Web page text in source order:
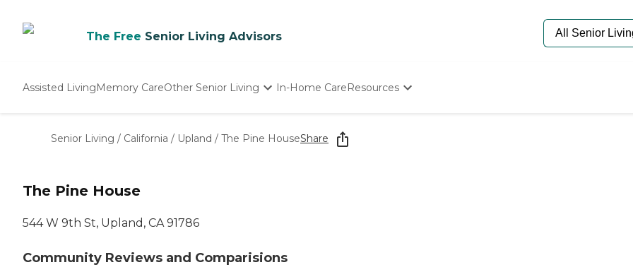
The Free Senior Living Advisors
Assisted LivingMemory CareOther Senior Living
Nursing Homes
In-Home CareResources
Starting The Conversation
How To Find Senior Living
Senior Living / California / Upland / The Pine HouseShare
The Pine House
544 W 9th St, Upland, CA 91786
Community Reviews and Comparisions